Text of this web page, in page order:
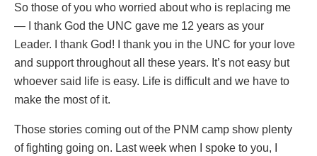
So those of you who worried about who is replacing me
— I thank God the UNC gave me 12 years as your
Leader. I thank God! I thank you in the UNC for your love
and support throughout all these years. It’s not easy but
whoever said life is easy. Life is difficult and we have to
make the most of it.
Those stories coming out of the PNM camp show plenty
of fighting going on. Last week when I spoke to you, I